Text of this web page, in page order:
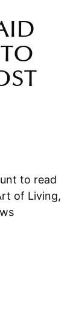
to read
of Living,